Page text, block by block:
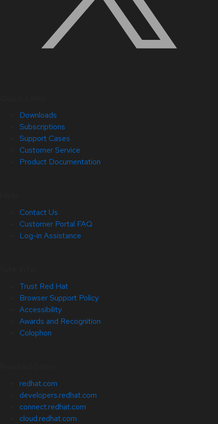
Downloads
Subscriptions
Support Cases
Customer Service
Product Documentation
Contact Us
Customer Portal FAQ
Log-in Assistance
Trust Red Hat
Browser Support Policy
Accessibility
Awards and Recognition
Colophon
redhat.com
developers.redhat.com
connect.redhat.com
cloud.redhat.com